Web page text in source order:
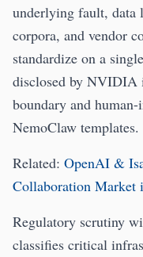
underlying fault, data
corpora, and vendor
standardize on a
disclosed by NVIDIA
boundary and
NemoClaw templates.
Related: OpenAI &
Collaboration Market
Regulatory scrutiny
classifies critical